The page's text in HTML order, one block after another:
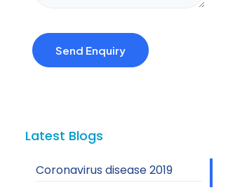
Latest Blogs
Coronavirus disease 2019